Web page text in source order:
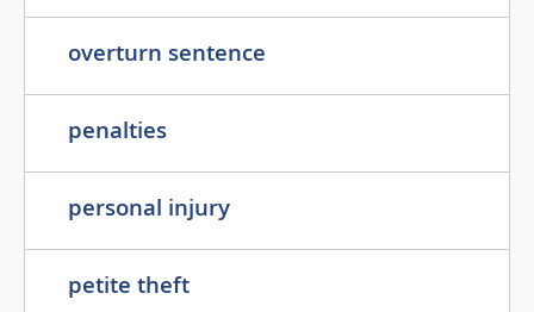
overturn sentence
penalties
personal injury
petite theft